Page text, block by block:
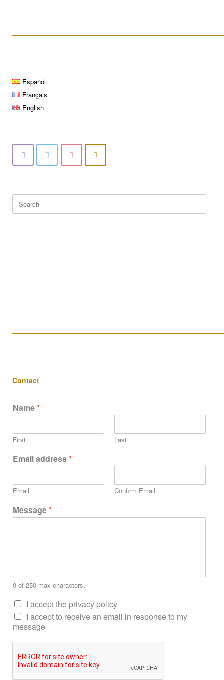
Español
Français
English
for:
Contact
Name*
First Last
Email address*
Email Confirm Email
Message*
0 of 250 max characters.
I accept the privacy policy
I accept to receive an email in response to my
message